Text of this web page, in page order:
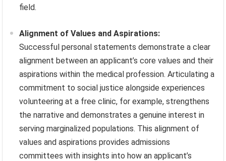
field.
Alignment of Values and Aspirations:
Successful personal statements demonstrate a clear
alignment between an applicant’s core values and their
aspirations within the medical profession. Articulating a
commitment to social justice alongside experiences
volunteering at a free clinic, for example, strengthens
the narrative and demonstrates a genuine interest in
serving marginalized populations. This alignment of
values and aspirations provides admissions
committees with insights into how an applicant’s